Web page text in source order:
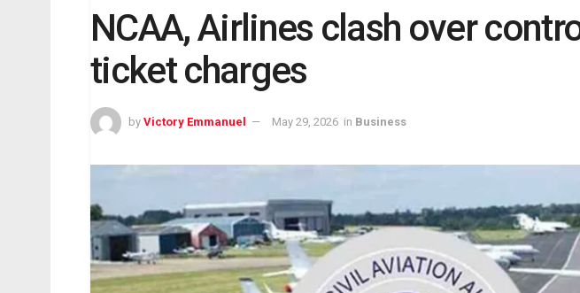
NCAA, Airlines clash over
ticket charges
by Victory Emmanuel May 29, 2026 in Business